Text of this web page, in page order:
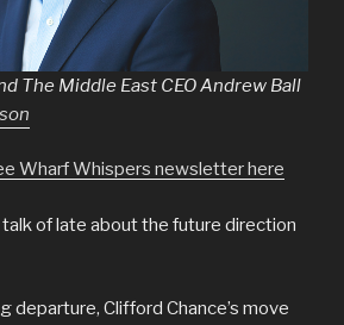
The Middle East CEO Andrew Ball
Wharf Whispers newsletter here
talk of late about the future direction
departure, Clifford Chance’s move